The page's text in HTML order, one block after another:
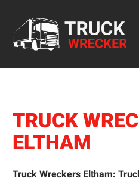
content
TRUCK
ELTHAM
Truck Wreckers Eltham: